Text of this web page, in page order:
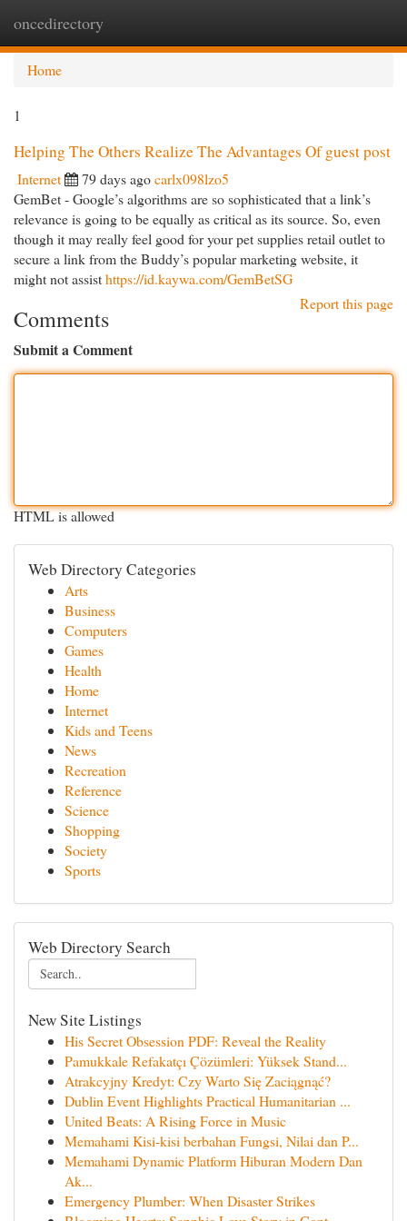
oncedirectory
Home
1
Helping The Others Realize The Advantages Of guest post
Internet 79 days agocarlx098lzo5
GemBet - Google’s algorithms are so sophisticated that a link’s
relevance is going to be equally as critical as its source. So, even
though it may really feel good for your pet supplies retail outlet to
secure a link from the Buddy’s popular marketing website, it
might not assisthttps://id.kaywa.com/GemBetSG
Report this page
Comments
Submit a Comment
HTML is allowed
Web Directory Categories
Arts
Business
Computers
Games
Health
Home
Internet
Kids and Teens
News
Recreation
Reference
Science
Shopping
Society
Sports
Web Directory Search
New Site Listings
His Secret Obsession PDF: Reveal the Reality
Pamukkale Refakatçı Çözümleri: Yüksek Stand...
Atrakcyjny Kredyt: Czy Warto Się Zaciągnąć?
Dublin Event Highlights Practical Humanitarian ...
United Beats: A Rising Force in Music
Memahami Kisi-kisi berbahan Fungsi, Nilai dan P...
Memahami Dynamic Platform Hiburan Modern Dan
Ak...
Emergency Plumber: When Disaster Strikes